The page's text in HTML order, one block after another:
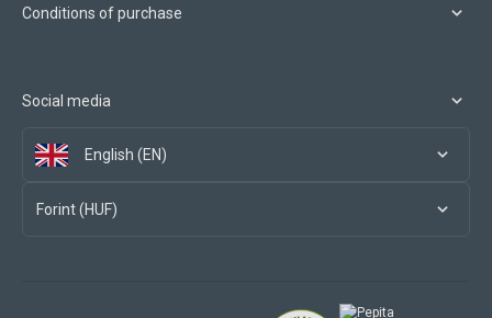
Conditions of purchase
Social media
English (EN)
Forint (HUF)